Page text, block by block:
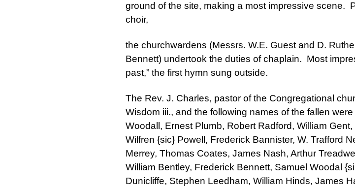
ground of the site, making a most impressive scene.
choir,
the churchwardens (Messrs. W.E. Guest and D.
Bennett) undertook the duties of chaplain. Most
past,” the first hymn sung outside.
The Rev. J. Charles, pastor of the Congregational
Wisdom iii., and the following names of the fallen
Woodall, Ernest Plumb, Robert Radford, William
Wilfren {sic} Powell, Frederick Bannister, W. Trafford
Merrey, Thomas Coates, James Nash, Arthur
William Bentley, Frederick Bennett, Samuel Woodal
Dunicliffe, Stephen Leedham, William Hinds, James